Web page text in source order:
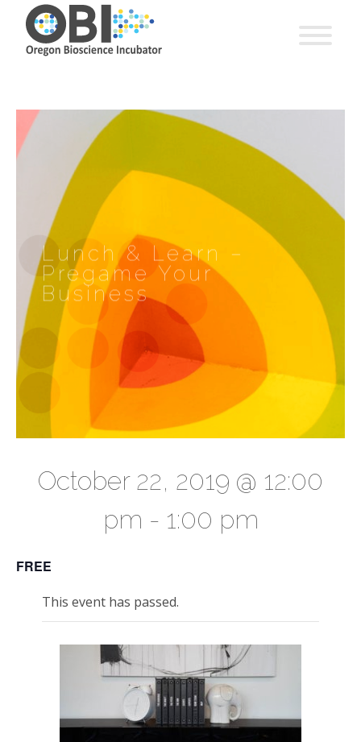
Lunch & Learn –
Pregame Your
Business
October 22, 2019 @ 12:00
pm - 1:00 pm
FREE
This event has passed.